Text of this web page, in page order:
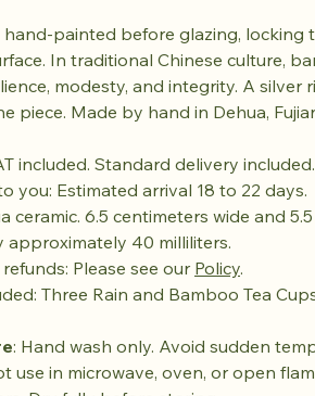
painted before glazing, locking
In traditional Chinese culture,
modesty, and integrity. A silver
piece. Made by hand in Dehua,
included. Standard delivery included.
you: Estimated arrival 18 to 22 days.
ceramic. 6.5 centimeters wide and
approximately 40 milliliters.
Please see our Policy.
Three Rain and Bamboo Tea
: Hand wash only. Avoid sudden
use in microwave, oven, or open